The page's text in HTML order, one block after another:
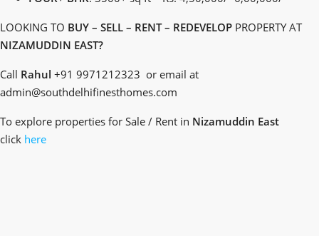
LOOKING TO BUY – SELL – RENT – REDEVELOP PROPERTY AT
NIZAMUDDIN EAST?
Call Rahul +91 9971212323 or email at
admin@southdelhifinesthomes.com
To explore properties for Sale / Rent in Nizamuddin East
click here